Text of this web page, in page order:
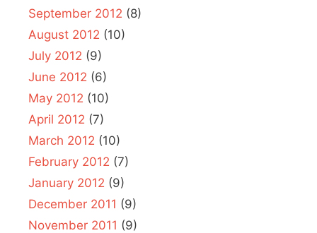
September 2012 (8)
August 2012 (10)
July 2012 (9)
June 2012 (6)
May 2012 (10)
April 2012 (7)
March 2012 (10)
February 2012 (7)
January 2012 (9)
December 2011 (9)
November 2011 (9)